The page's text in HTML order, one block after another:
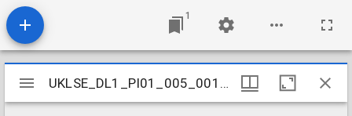
1
Mirador
viewer
UKLSE_DL1_PI01_005_001_0001
UKLSE_DL1_PI01_005_001_0001